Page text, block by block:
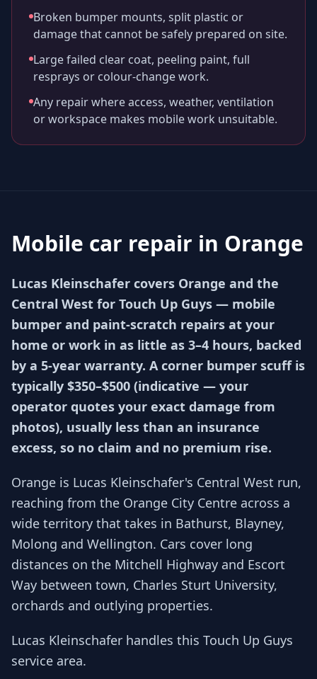
Broken bumper mounts, split plastic or
damage that cannot be safely prepared on site.
Large failed clear coat, peeling paint, full
resprays or colour-change work.
Any repair where access, weather, ventilation
or workspace makes mobile work unsuitable.
Mobile car repair in Orange
Lucas Kleinschafer covers Orange and the
Central West for Touch Up Guys — mobile
bumper and paint-scratch repairs at your
home or work in as little as 3–4 hours, backed
by a 5-year warranty. A corner bumper scuff is
typically $350–$500 (indicative — your
operator quotes your exact damage from
photos), usually less than an insurance
excess, so no claim and no premium rise.
Orange is Lucas Kleinschafer's Central West run,
reaching from the Orange City Centre across a
wide territory that takes in Bathurst, Blayney,
Molong and Wellington. Cars cover long
distances on the Mitchell Highway and Escort
Way between town, Charles Sturt University,
orchards and outlying properties.
Lucas Kleinschafer handles this Touch Up Guys
service area.